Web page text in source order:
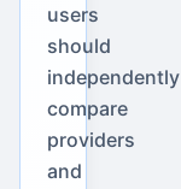
users
should
independently
compare
providers
and